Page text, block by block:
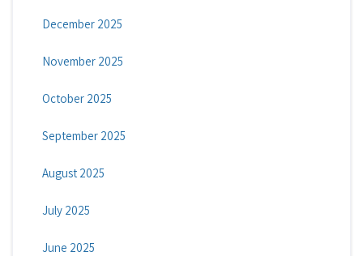
December 2025
November 2025
October 2025
September 2025
August 2025
July 2025
June 2025